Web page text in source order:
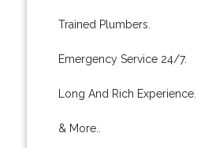
Trained Plumbers.
Emergency Service 24/7.
Long And Rich Experience.
& More..